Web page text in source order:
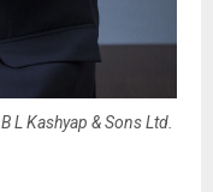
L Kashyap & Sons Ltd.